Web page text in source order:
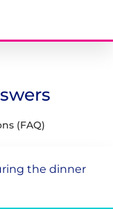
(FAQ)
the dinner